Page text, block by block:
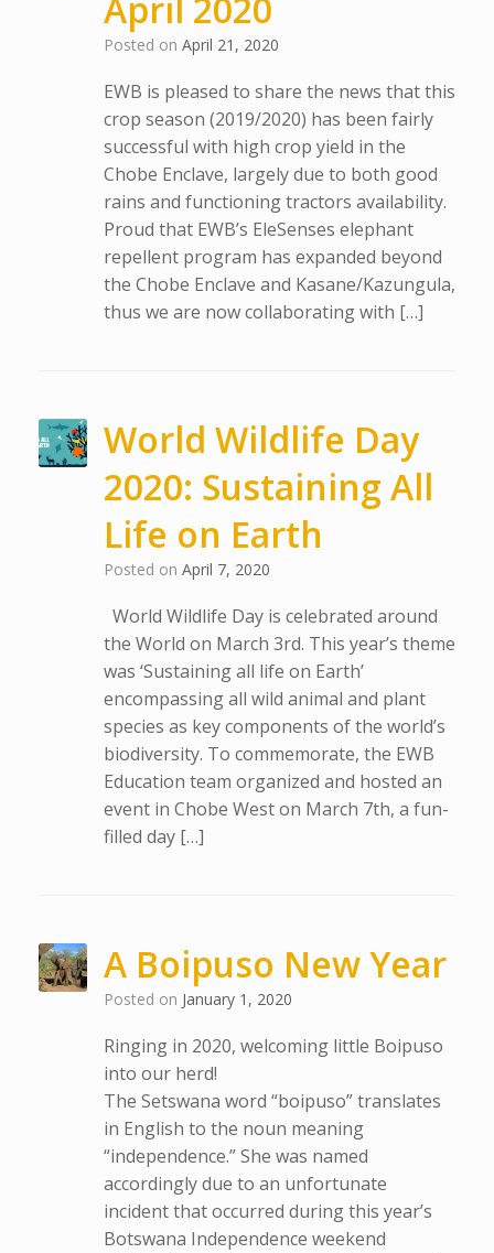
Posted on April 21, 2020
EWB is pleased to share the news that this
crop season (2019/2020) has been fairly
successful with high crop yield in the
Chobe Enclave, largely due to both good
rains and functioning tractors availability.
Proud that EWB’s EleSenses elephant
repellent program has expanded beyond
the Chobe Enclave and Kasane/Kazungula,
thus we are now collaborating with […]
World Wildlife Day
2020: Sustaining All
Life on Earth
Posted on April 7, 2020
World Wildlife Day is celebrated around
the World on March 3rd. This year’s theme
was ‘Sustaining all life on Earth’
encompassing all wild animal and plant
species as key components of the world’s
biodiversity. To commemorate, the EWB
Education team organized and hosted an
event in Chobe West on March 7th, a fun-
filled day […]
A Boipuso New Year
Posted on January 1, 2020
Ringing in 2020, welcoming little Boipuso
into our herd!
The Setswana word “boipuso” translates
in English to the noun meaning
“independence.” She was named
accordingly due to an unfortunate
incident that occurred during this year’s
Botswana Independence weekend